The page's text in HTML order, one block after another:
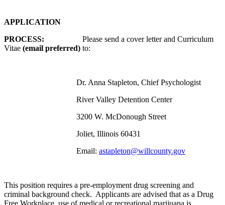
APPLICATION
PROCESS:
Please send a cover letter and Curriculum
Vitae (email preferred) to:
Dr. Anna Stapleton, Chief Psychologist
River Valley Detention Center
3200 W. McDonough Street
Joliet, Illinois 60431
Email: astapleton@willcounty.gov
This position requires a pre-employment drug screening and
criminal background check. Applicants are advised that as a Drug
Free Workplace, use of medical or recreational marijuana is